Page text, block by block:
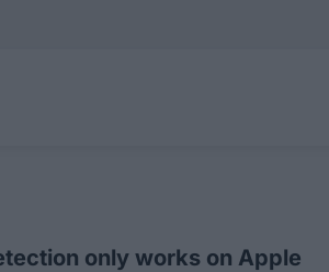
only works on Apple